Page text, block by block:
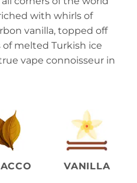
with whirls of
vanilla, topped off
melted Turkish ice
vape connoisseur in
VANILLA